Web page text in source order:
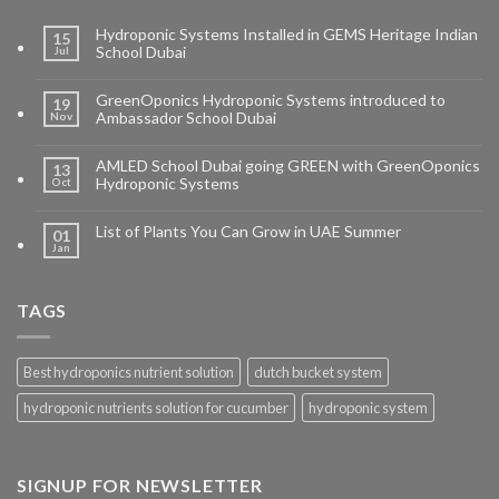
15
Jul
Hydroponic Systems Installed in GEMS Heritage Indian
School Dubai
19
Nov
GreenOponics Hydroponic Systems introduced to
Ambassador School Dubai
13
Oct
AMLED School Dubai going GREEN with GreenOponics
Hydroponic Systems
01
Jan
List of Plants You Can Grow in UAE Summer
TAGS
Best hydroponics nutrient solution
dutch bucket system
hydroponic nutrients solution for cucumber
hydroponic system
SIGNUP FOR NEWSLETTER